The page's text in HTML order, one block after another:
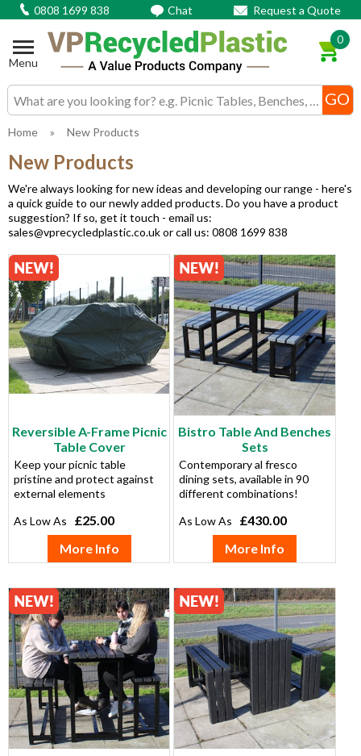
0808 1699 838 Chat Request a Quote
Menu
Search input box
0
Home » New Products
New Products
We're always looking for new ideas and developing our range - here's
a quick guide to our newly added products. Do you have a product
suggestion? If so, get it touch - email us:
sales@vprecycledplastic.co.uk or call us: 0808 1699 838
Reversible A-Frame Picnic
Table Cover
Keep your picnic table
pristine and protect against
external elements
£25.00
More Info
Bistro Table And Benches
Sets
Contemporary al fresco
dining sets, available in 90
different combinations!
£430.00
More Info